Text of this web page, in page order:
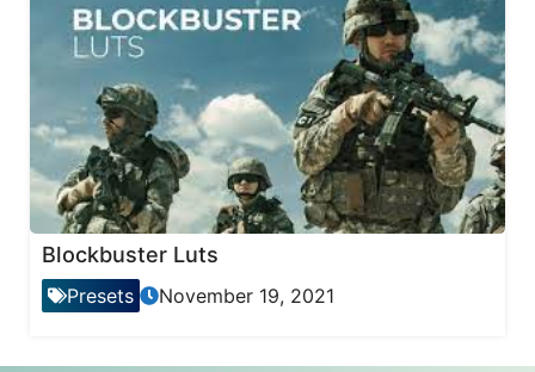
Blockbuster Luts
Presets November 19, 2021